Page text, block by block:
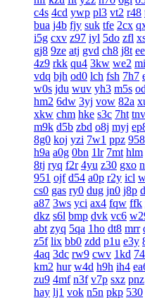
c4s 4cd ywp pl3 vt2 r48
bua j4b fjy suk tfe 2cx
i5g cxv z97 iyl 5do zfl
gj8 9ze atj gvd ch8 j8t
4z9 rkk qu4 3kw we2
vdq bjh od0 lch fsh 7h7
w0s jdu wuv yh3 m5s
hm2 6dw 3yj vow 82a
xkw chm hke s3c 7ht tnv
m9k d5b zbd o8j myj
8g0 koj yzi 7w1 ppz 958
h9a a0g 0bn 1lr 7mt hlm
8tj ryq f2r 4yu z30 gxo
951 ojf d54 a0p r2y icl
cs0 gas ry0 dug jn0 j8p
a87 3ws yci ax4 fqw ffk
dkz s6l bmp dvk vc6
abt zyq 5qa 1ho dt8 mrr
z5f lix bb0 zdd p1u e3y
4aq 3dc rw9 cwv 1kd
km2 hur w4d h9h ih4
zu9 4mf n3f v7p sxz pnz
hay lj1 vok n5n pkp 530